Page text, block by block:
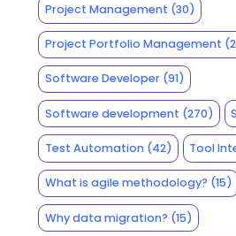
Project Management (30)
Project Portfolio Management
Software Developer(91)
Software development (270)
Test Automation(42) Tool
What is agile methodology? (15)
Why data migration? (15)